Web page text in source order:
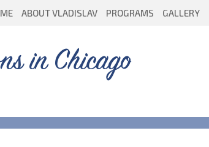
ABOUT VLADISLAV PROGRAMS GALLERY
in Chicago